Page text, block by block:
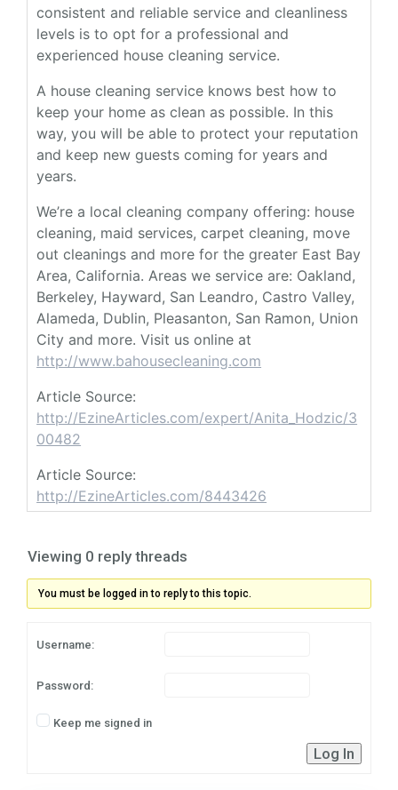
consistent and reliable service and cleanliness
levels is to opt for a professional and
experienced house cleaning service.
A house cleaning service knows best how to
keep your home as clean as possible. In this
way, you will be able to protect your reputation
and keep new guests coming for years and
years.
We’re a local cleaning company offering: house
cleaning, maid services, carpet cleaning, move
out cleanings and more for the greater East Bay
Area, California. Areas we service are: Oakland,
Berkeley, Hayward, San Leandro, Castro Valley,
Alameda, Dublin, Pleasanton, San Ramon, Union
City and more. Visit us online at
http://www.bahousecleaning.com
Article Source:
http://EzineArticles.com/expert/Anita_Hodzic/3
00482
Article Source:
http://EzineArticles.com/8443426
Viewing 0 reply threads
You must be logged in to reply to this topic.
Username:
Password:
Keep me signed in
Log In